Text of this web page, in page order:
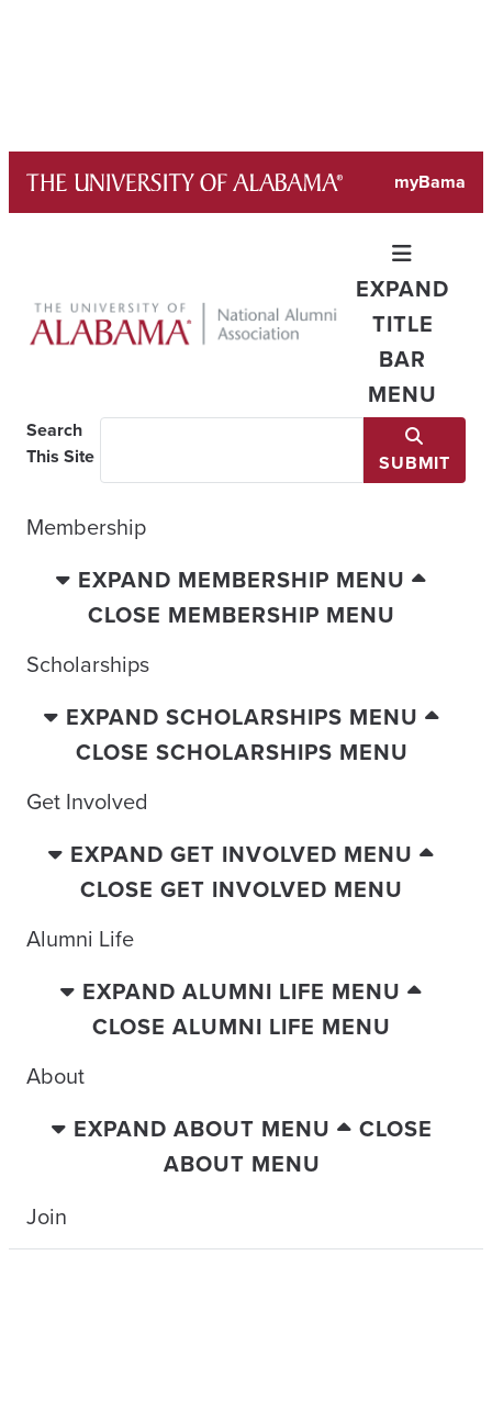
content
myBama
EXPAND
TITLE
BAR
MENU
Search
This Site
SUBMIT
Membership
EXPAND MEMBERSHIP MENU
CLOSE MEMBERSHIP MENU
Scholarships
EXPAND SCHOLARSHIPS MENU
CLOSE SCHOLARSHIPS MENU
Get Involved
EXPAND GET INVOLVED MENU
CLOSE GET INVOLVED MENU
Alumni Life
EXPAND ALUMNI LIFE MENU
CLOSE ALUMNI LIFE MENU
About
EXPAND ABOUT MENU
CLOSE
ABOUT MENU
Join